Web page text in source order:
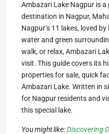
Ambazari Lake Nagpur is
destination in Nagpur,
Nagpur’s 11 lakes, loved
water and green
walk, or relax, Ambazari
visit. This guide covers its
properties for sale, quick
Ambazari Lake. Written in
for Nagpur residents and
this special lake.
You might like:Discovering